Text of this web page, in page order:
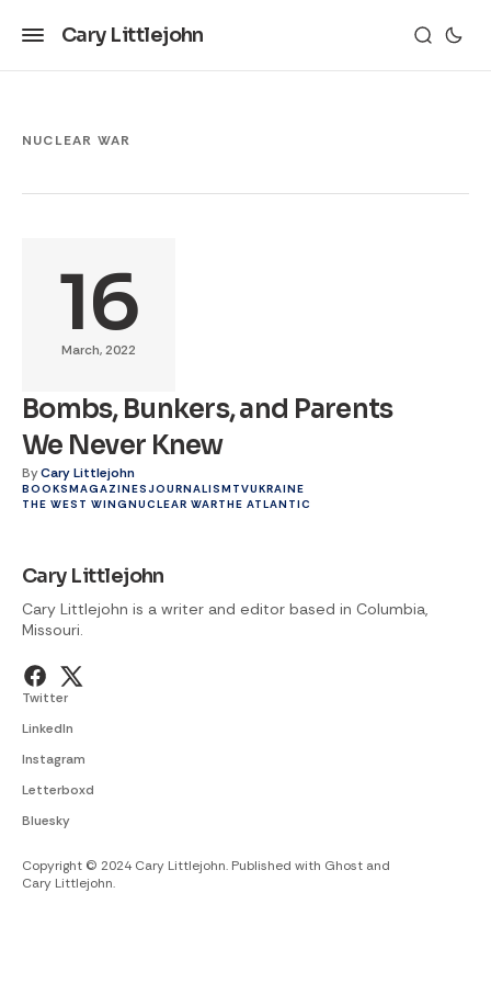
Cary Littlejohn
NUCLEAR WAR
16
March, 2022
Bombs, Bunkers, and Parents
We Never Knew
ByCary Littlejohn
BOOKSMAGAZINESJOURNALISM TVUKRAINE
THE WEST WINGNUCLEAR WARTHE ATLANTIC
Cary Littlejohn
Cary Littlejohn is a writer and editor based in Columbia,
Missouri.
Twitter
LinkedIn
Instagram
Letterboxd
Bluesky
Copyright © 2024 Cary Littlejohn. Published with Ghost and
Cary Littlejohn.